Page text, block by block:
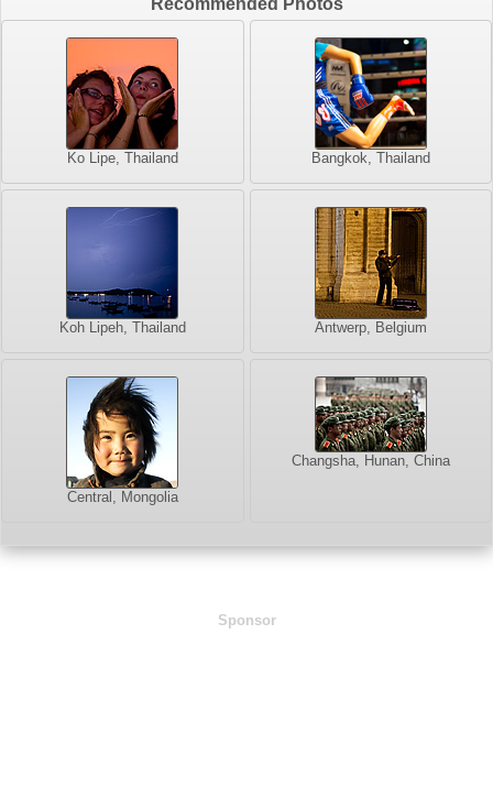
Ko Lipe, Thailand Bangkok, Thailand
Koh Lipeh, Thailand Antwerp, Belgium
Central, Mongolia
Changsha, Hunan, China
Sponsor